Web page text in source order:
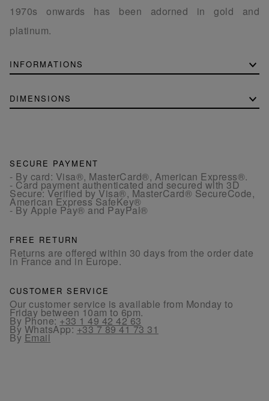
1970s onwards has been adorned in gold and
platinum.
INFORMATIONS
DIMENSIONS
SECURE PAYMENT
- By card: Visa®, MasterCard®, American Express®.
- Card payment authenticated and secured with 3D
Secure: Verified by Visa®, MasterCard® SecureCode,
American Express SafeKey®
- By Apple Pay® and PayPal®
FREE RETURN
Returns are offered within 30 days from the order date
in France and in Europe.
CUSTOMER SERVICE
Our customer service is available from Monday to
Friday between 10am to 6pm.
By Phone:+33 1 49 42 42 63
By WhatsApp:+33 7 89 41 73 31
By Email